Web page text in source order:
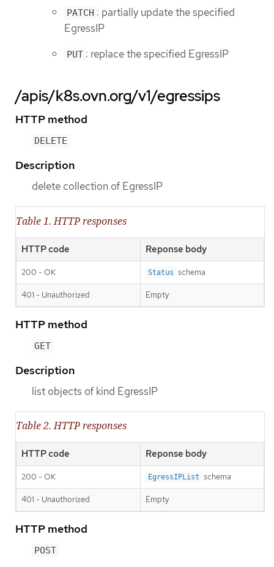
PATCH : partially update the specified
EgressIP
PUT : replace the specified EgressIP
/apis/k8s.ovn.org/v1/egressips
HTTP method
DELETE
Description
delete collection of EgressIP
Table 1. HTTP responses
HTTP code Reponse body
200 - OK Status schema
401 - Unauthorized Empty
HTTP method
GET
Description
list objects of kind EgressIP
Table 2. HTTP responses
HTTP code Reponse body
200 - OK EgressIPList schema
401 - Unauthorized Empty
HTTP method
POST